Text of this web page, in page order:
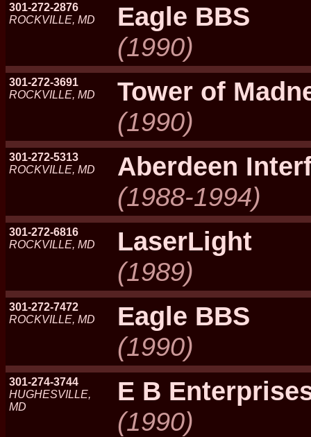
301-272-2876
ROCKVILLE, MD
Eagle BBS
(1990)
301-272-3691
ROCKVILLE, MD
Tower of
(1990)
301-272-5313
ROCKVILLE, MD
Aberdeen
(1988-1994)
301-272-6816
ROCKVILLE, MD
LaserLight
(1989)
301-272-7472
ROCKVILLE, MD
Eagle BBS
(1990)
301-274-3744
HUGHESVILLE,
MD
E B
(1990)